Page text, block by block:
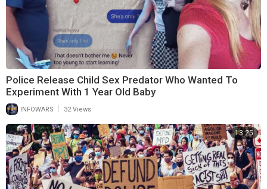
Police Release Child Sex Predator Who Wanted To
Experiment With 1 Year Old Baby
INFOWARS 32 Views
13:25